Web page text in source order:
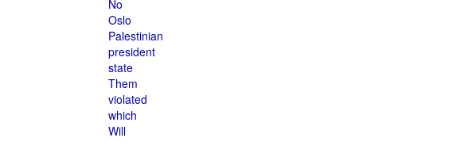
No
Oslo
Palestinian
president
state
Them
violated
which
Will